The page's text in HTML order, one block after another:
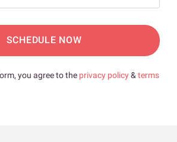
SCHEDULE NOW
you agree to the privacy policy& terms